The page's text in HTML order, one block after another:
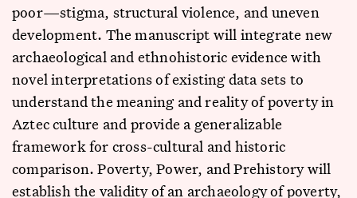
poor—stigma, structural violence, and uneven
development. The manuscript will integrate new
archaeological and ethnohistoric evidence with
novel interpretations of existing data sets to
understand the meaning and reality of poverty in
Aztec culture and provide a generalizable
framework for cross-cultural and historic
comparison. Poverty, Power, and Prehistory will
establish the validity of an archaeology of poverty,